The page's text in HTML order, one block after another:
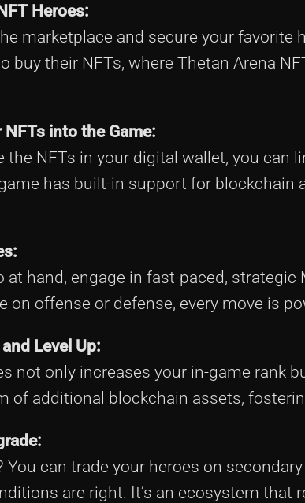
Heroes:
marketplace and secure your favorite
buy their NFTs, where Thetan Arena
NFTs into the Game:
the NFTs in your digital wallet, you can
has built-in support for blockchain
at hand, engage in fast-paced, strategic
on offense or defense, every move is
Level Up:
not only increases your in-game rank
of additional blockchain assets,
You can trade your heroes on
are right. It’s an ecosystem that